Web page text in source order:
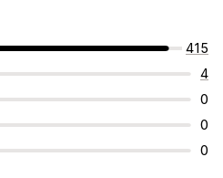
415
4
0
0
0